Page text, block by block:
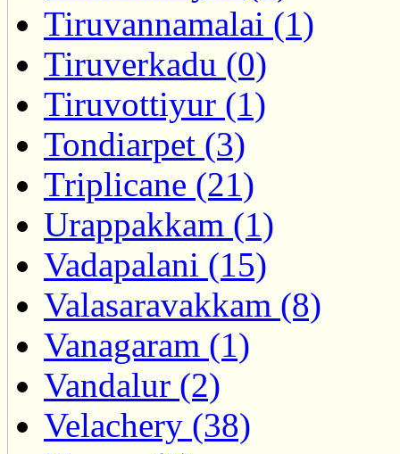
Tiruvannamalai (1)
Tiruverkadu (0)
Tiruvottiyur (1)
Tondiarpet (3)
Triplicane (21)
Urappakkam (1)
Vadapalani (15)
Valasaravakkam (8)
Vanagaram (1)
Vandalur (2)
Velachery (38)